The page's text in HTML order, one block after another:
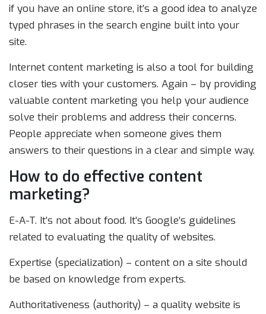
if you have an online store, it’s a good idea to analyze
typed phrases in the search engine built into your
site.
Internet content marketing is also a tool for building
closer ties with your customers. Again – by providing
valuable content marketing you help your audience
solve their problems and address their concerns.
People appreciate when someone gives them
answers to their questions in a clear and simple way.
How to do effective content
marketing?
E-A-T. It’s not about food. It’s Google’s guidelines
related to evaluating the quality of websites.
Expertise (specialization) – content on a site should
be based on knowledge from experts.
Authoritativeness (authority) – a quality website is